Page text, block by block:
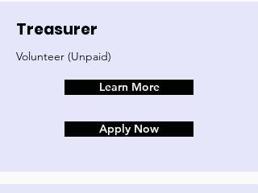
Treasurer
Volunteer (Unpaid)
Learn More
Apply Now